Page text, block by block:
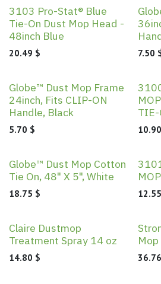
3103 Pro-Stat® Blue
Tie-On Dust Mop Head -
48inch Blue
20.49 $ 7.50
Globe™ Dust Mop Frame
24inch, Fits CLIP-ON
Handle, Black
5.70 $
TIE-
10.90
Globe™ Dust Mop Cotton
Tie On, 48" X 5", White
18.75 $ 12.55
Claire Dustmop
Treatment Spray 14 oz
14.80 $ 36.76